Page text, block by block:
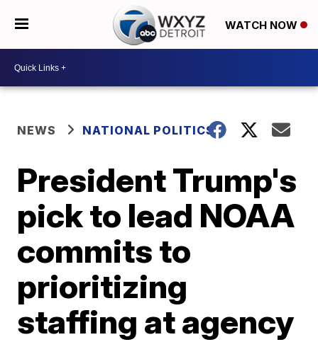
WATCH NOW
NEWS NATIONAL POLITICS
President Trump's
pick to lead NOAA
commits to
prioritizing
staffing at agency